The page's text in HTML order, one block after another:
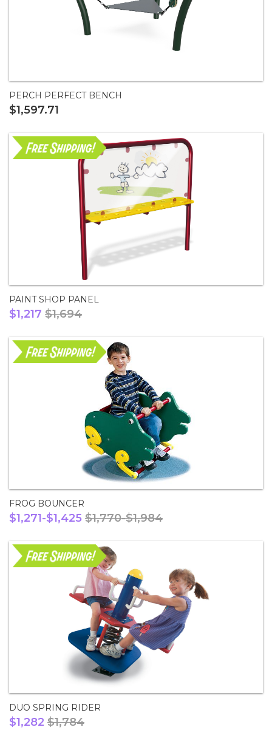
PERCH PERFECT BENCH
$1,597.71
PAINT SHOP PANEL
$1,217 $1,694
FROG BOUNCER
$1,271-$1,425 $1,770-$1,984
DUO SPRING RIDER
$1,282 $1,784